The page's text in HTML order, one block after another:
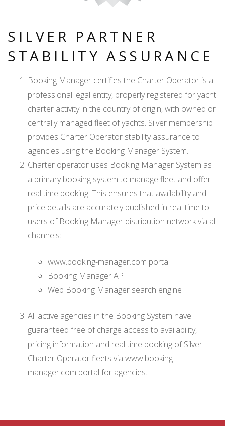
SILVER PARTNER
STABILITY ASSURANCE
Booking Manager certifies the Charter Operator is a
professional legal entity, properly registered for yacht
charter activity in the country of origin, with owned or
centrally managed fleet of yachts. Silver membership
provides Charter Operator stability assurance to
agencies using the Booking Manager System.
Charter operator uses Booking Manager System as
a primary booking system to manage fleet and offer
real time booking. This ensures that availability and
price details are accurately published in real time to
users of Booking Manager distribution network via all
channels:
www.booking-manager.com portal
Booking Manager API
Web Booking Manager search engine
All active agencies in the Booking System have
guaranteed free of charge access to availability,
pricing information and real time booking of Silver
Charter Operator fleets via www.booking-
manager.com portal for agencies.